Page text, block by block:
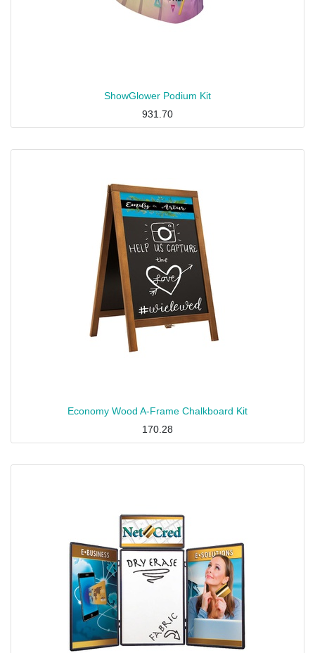
ShowGlower Podium Kit
931.70
Economy Wood A-Frame Chalkboard Kit
170.28